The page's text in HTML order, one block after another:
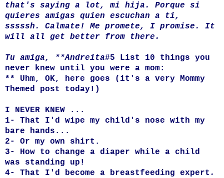
that's saying a lot, mi hija. Porque si
quieres amigas quien escuchan a ti,
sssssh. Calmate! Me promete, I promise. It
will all get better from there.
Tu amiga, **Andreita#5 List 10 things you
never knew until you were a mom:
** Uhm, OK, here goes (it's a very Mommy
Themed post today!)
I NEVER KNEW ...
1- That I'd wipe my child's nose with my
bare hands...
2- Or my own shirt.
3- How to change a diaper while a child
was standing up!
4- That I'd become a breastfeeding expert .